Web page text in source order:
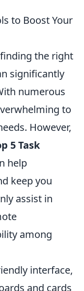
to Boost Your
the right
significantly
numerous
to
However,
5 Task
help
keep you
assist in
among
interface,
and cards